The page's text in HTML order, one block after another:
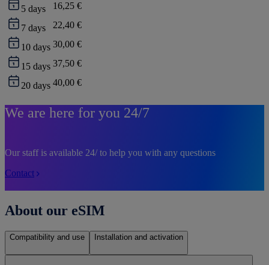
5 days 16,25 €
7 days 22,40 €
10 days 30,00 €
15 days 37,50 €
20 days 40,00 €
We are here for you 24/7
Our staff is available 24/ to help you with any questions
Contact
About our eSIM
Compatibility and use Installation and activation